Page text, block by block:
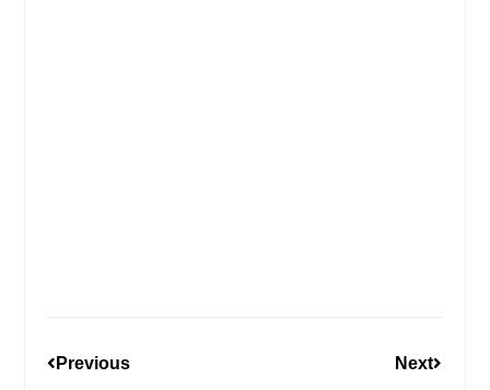
Previous Next